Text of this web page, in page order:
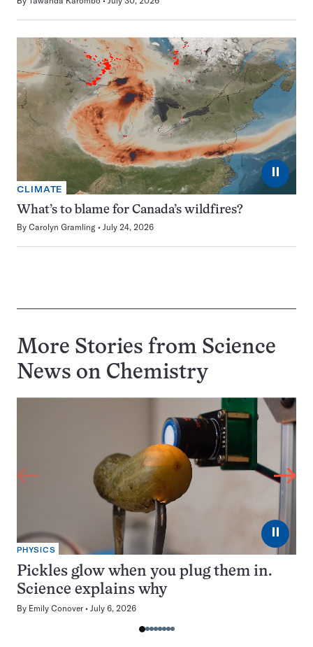
⏸
CLIMATE
What’s to blame for Canada’s wildfires?
By Carolyn Gramling July 24, 2026
More Stories from Science
News on Chemistry
⏸
PHYSICS
Pickles glow when you plug them in.
Science explains why
By Emily Conover July 6, 2026